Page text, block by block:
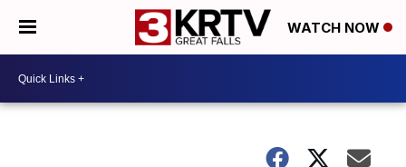
WATCH NOW